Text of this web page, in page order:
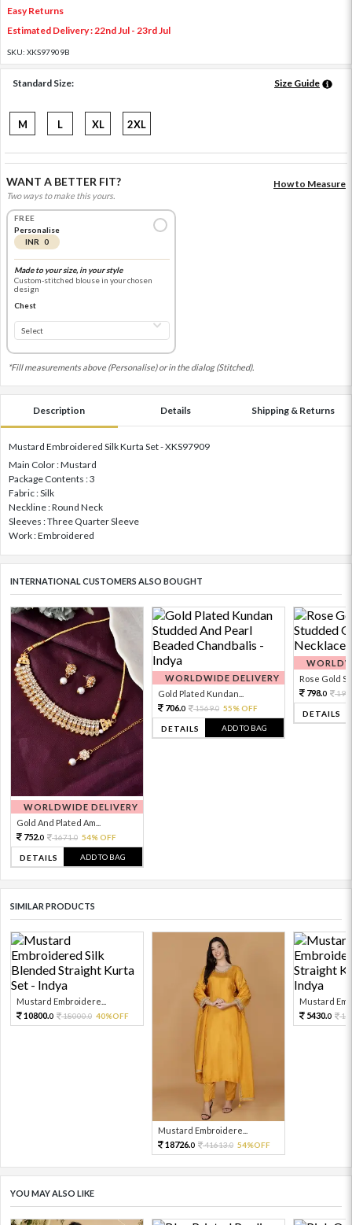
Easy Returns
Estimated Delivery : 22nd Jul - 23rd Jul
SKU: XKS97909B
Standard Size: Size Guide
M L XL 2XL
WANT A BETTER FIT?
Two ways to make this yours.
How to Measure
FREE
Personalise
INR 0
Made to your size, in your style
Custom-stitched blouse in your chosen
design
Chest
*Fill measurements above (Personalise) or in the dialog (Stitched).
Description Details Shipping & Returns
Mustard Embroidered Silk Kurta Set - XKS97909
Main Color : Mustard
Package Contents : 3
Fabric : Silk
Neckline : Round Neck
Sleeves : Three Quarter Sleeve
Work : Embroidered
INTERNATIONAL CUSTOMERS ALSO BOUGHT
WORLDWIDE DELIVERY
Gold And Plated Am...
752.0 1671.0 54% OFF
DETAILS ADD TO BAG
WORLDWIDE DELIVERY
Gold Plated Kundan...
706.0 1569.0 55% OFF
DETAILS ADD TO BAG
Rose Gold
798.0
DETAILS
SIMILAR PRODUCTS
Mustard Embroidere...
10800.0 18000.0 40%OFF
Mustard Embroidere...
18726.0 41613.0 54%OFF
Mustard
5430.0
YOU MAY ALSO LIKE